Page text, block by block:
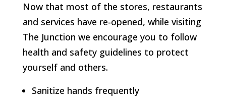
Now that most of the stores, restaurants
and services have re-opened, while visiting
The Junction we encourage you to follow
health and safety guidelines to protect
yourself and others.
Sanitize hands frequently